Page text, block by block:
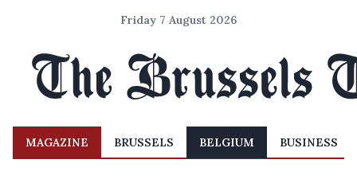
Friday 7 August 2026
MAGAZINE BRUSSELS BELGIUM BUSINESS